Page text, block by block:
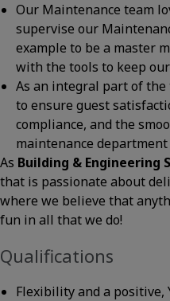
Our Maintenance team
supervise our
example to be a master
with the tools to keep
As an integral part of
to ensure guest
compliance, and the
maintenance department
As Building & Engineering
that is passionate about
where we believe that
fun in all that we do!
Qualifications
Flexibility and a positive,